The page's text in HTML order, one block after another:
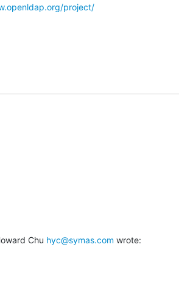
project/
Chu hyc@symas.com wrote: